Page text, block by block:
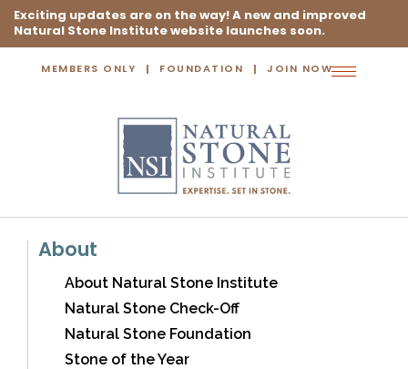
Exciting updates are on the way! A new and improved
Natural Stone Institute website launches soon.
MEMBERS ONLY FOUNDATION JOIN NOW
Toggle
About
About Natural Stone Institute
Natural Stone Check-Off
Natural Stone Foundation
Stone of the Year